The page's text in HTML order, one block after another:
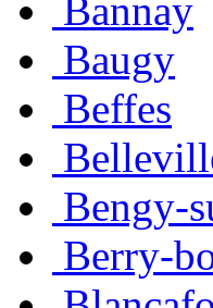
Bannay
Baugy
Beffes
Bengy-
Berry-